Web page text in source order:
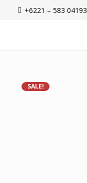
+6221 – 583 04193
SALE!